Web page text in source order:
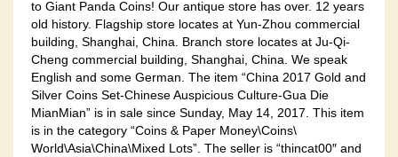
to Giant Panda Coins! Our antique store has over. 12 years
old history. Flagship store locates at Yun-Zhou commercial
building, Shanghai, China. Branch store locates at Ju-Qi-
Cheng commercial building, Shanghai, China. We speak
English and some German. The item “China 2017 Gold and
Silver Coins Set-Chinese Auspicious Culture-Gua Die
MianMian” is in sale since Sunday, May 14, 2017. This item
is in the category “Coins & Paper Money\Coins\
World\Asia\China\Mixed Lots”. The seller is “thincat00″ and